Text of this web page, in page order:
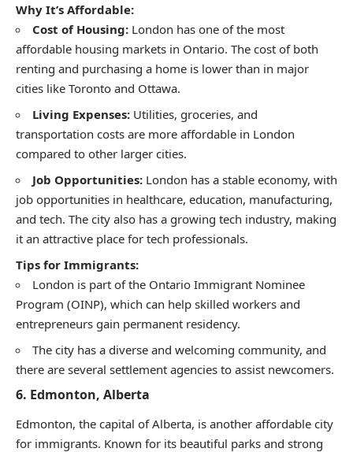
Why It’s Affordable:
Cost of Housing: London has one of the most
affordable housing markets in Ontario. The cost of both
renting and purchasing a home is lower than in major
cities like Toronto and Ottawa.
Living Expenses: Utilities, groceries, and
transportation costs are more affordable in London
compared to other larger cities.
Job Opportunities: London has a stable economy, with
job opportunities in healthcare, education, manufacturing,
and tech. The city also has a growing tech industry, making
it an attractive place for tech professionals.
Tips for Immigrants:
London is part of the Ontario Immigrant Nominee
Program (OINP), which can help skilled workers and
entrepreneurs gain permanent residency.
The city has a diverse and welcoming community, and
there are several settlement agencies to assist newcomers.
6. Edmonton, Alberta
Edmonton, the capital of Alberta, is another affordable city
for immigrants. Known for its beautiful parks and strong